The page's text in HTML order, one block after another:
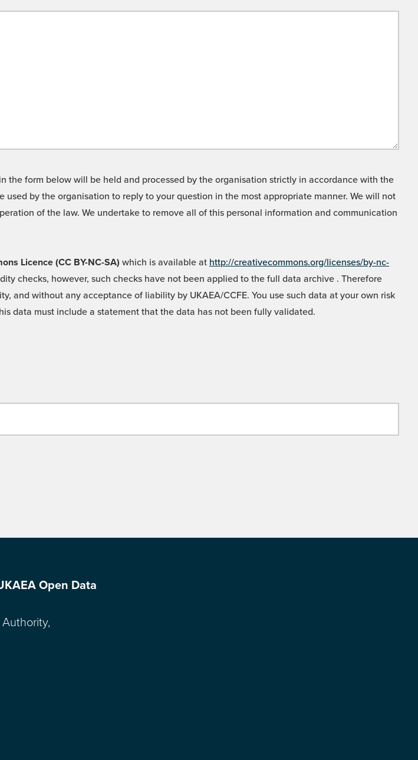
the form below will be held and processed by the organisation strictly in accordance with the
by the organisation to reply to your question in the most appropriate manner. We will not
of the law. We undertake to remove all of this personal information and communication
Licence (CC BY-NC-SA) which is available at http://creativecommons.org/licenses/by-nc-
checks, however, such checks have not been applied to the full data archive . Therefore
without any acceptance of liability by UKAEA/CCFE. You use such data at your own risk
data must include a statement that the data has not been fully validated.
Open Data